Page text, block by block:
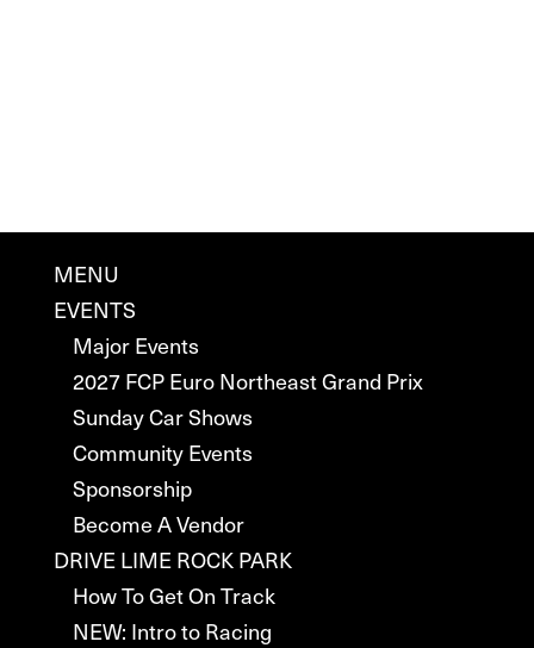
MENU
EVENTS
Major Events
2027 FCP Euro Northeast Grand Prix
Sunday Car Shows
Community Events
Sponsorship
Become A Vendor
DRIVE LIME ROCK PARK
How To Get On Track
NEW: Intro to Racing